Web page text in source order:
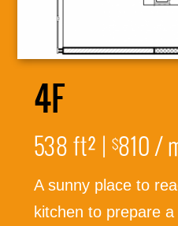
4F
538 ft² | $810 /
A sunny place to
kitchen to prepare
316-